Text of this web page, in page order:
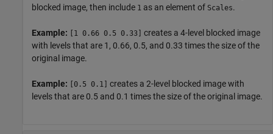
blocked image, then include 1 as an element of Scales.
Example: [1 0.66 0.5 0.33] creates a 4-level blocked image
with levels that are 1, 0.66, 0.5, and 0.33 times the size of the
original image.
Example: [0.5 0.1] creates a 2-level blocked image with
levels that are 0.5 and 0.1 times the size of the original image.